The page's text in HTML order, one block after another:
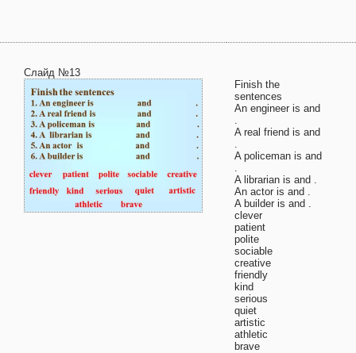
Слайд №13
Finish the
sentences
An engineer is and
.
A real friend is and
.
A policeman is and
.
A librarian is and .
An actor is and .
A builder is and .
clever
patient
polite
sociable
creative
friendly
kind
serious
quiet
artistic
athletic
brave